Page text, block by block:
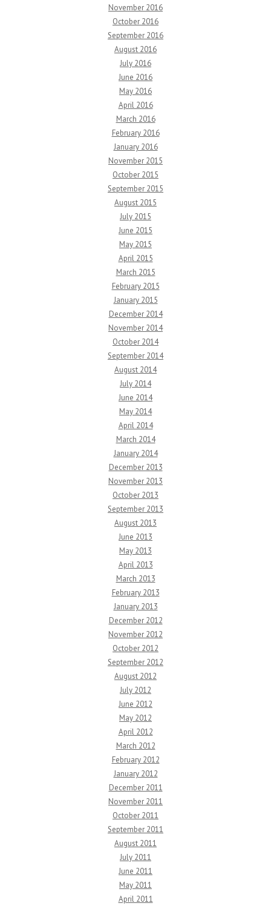
November 2016
October 2016
September 2016
August 2016
July 2016
June 2016
May 2016
April 2016
March 2016
February 2016
January 2016
November 2015
October 2015
September 2015
August 2015
July 2015
June 2015
May 2015
April 2015
March 2015
February 2015
January 2015
December 2014
November 2014
October 2014
September 2014
August 2014
July 2014
June 2014
May 2014
April 2014
March 2014
January 2014
December 2013
November 2013
October 2013
September 2013
August 2013
June 2013
May 2013
April 2013
March 2013
February 2013
January 2013
December 2012
November 2012
October 2012
September 2012
August 2012
July 2012
June 2012
May 2012
April 2012
March 2012
February 2012
January 2012
December 2011
November 2011
October 2011
September 2011
August 2011
July 2011
June 2011
May 2011
April 2011